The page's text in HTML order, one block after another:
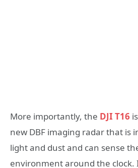
More importantly, the DJI T16
new DBF imaging radar that is
light and dust and can sense
environment around the clock.